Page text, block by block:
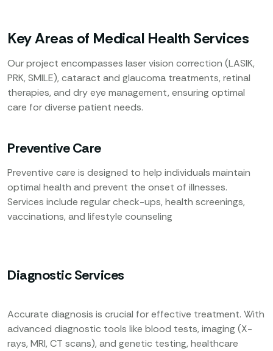
Key Areas of Medical Health Services
Our project encompasses laser vision correction (LASIK,
PRK, SMILE), cataract and glaucoma treatments, retinal
therapies, and dry eye management, ensuring optimal
care for diverse patient needs.
Preventive Care
Preventive care is designed to help individuals maintain
optimal health and prevent the onset of illnesses.
Services include regular check-ups, health screenings,
vaccinations, and lifestyle counseling
Diagnostic Services
Accurate diagnosis is crucial for effective treatment. With
advanced diagnostic tools like blood tests, imaging (X-
rays, MRI, CT scans), and genetic testing, healthcare